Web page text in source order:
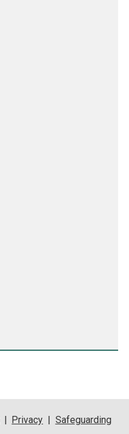
| Privacy | Safeguarding